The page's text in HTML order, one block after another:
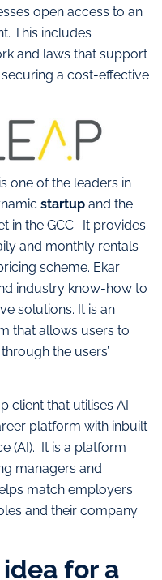
open access to an
This includes
and laws that support
a cost-effective
one of the leaders in
startup and the
in the GCC. It provides
and monthly rentals
scheme. Ekar
industry know-how to
solutions. It is an
that allows users to
the users’
client that utilises AI
platform with inbuilt
(AI). It is a platform
managers and
match employers
and their company
for a